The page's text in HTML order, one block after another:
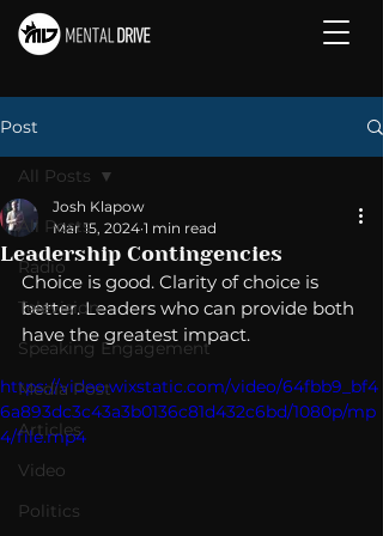
Post
All Posts
Radio
Television
Speaking Engagement
Media Post
Articles
Video
Politics
All Posts
Leadership Contingencies
Josh Klapow
Mar 15, 2024 1 min read
Choice is good. Clarity of choice is
better. Leaders who can provide both
have the greatest impact.
https://video.wixstatic.com/video/64fbb9_bf4
6a893dc3c43a3b0136c81d432c6bd/1080p/mp
4/file.mp4